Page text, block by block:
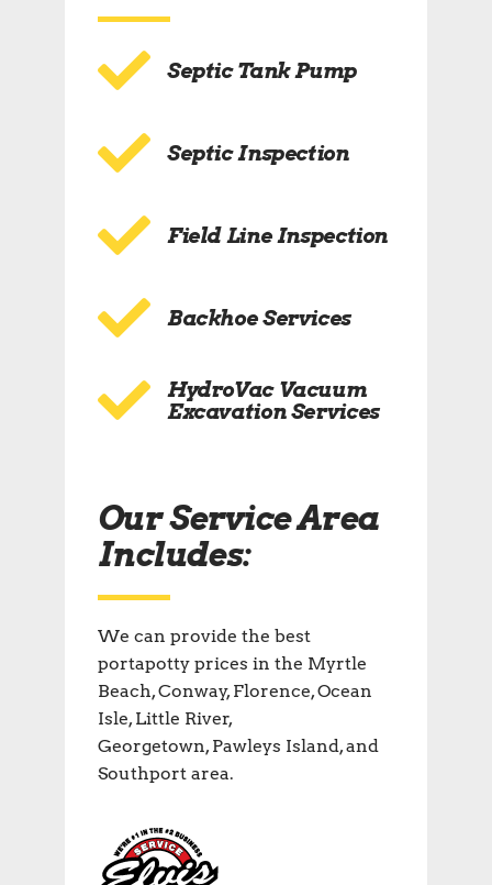
Septic Tank Pump
Septic Inspection
Field Line Inspection
Backhoe Services
HydroVac Vacuum
Excavation Services
Our Service Area
Includes:
We can provide the best
portapotty prices in the Myrtle
Beach, Conway, Florence, Ocean
Isle, Little River,
Georgetown, Pawleys Island, and
Southport area.